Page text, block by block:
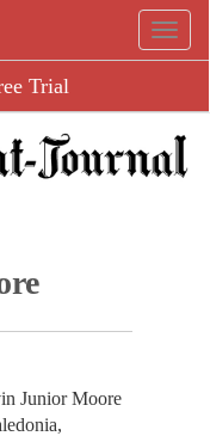
Trial
Junior Moore